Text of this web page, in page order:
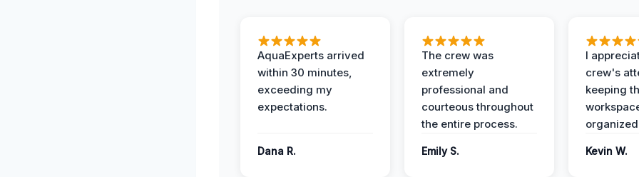
AquaExperts arrived
within 30 minutes,
exceeding my
expectations.
Dana R.
The crew was
extremely
professional and
courteous throughout
the entire process.
Emily S.
I
crew's
keeping
Kevin W.